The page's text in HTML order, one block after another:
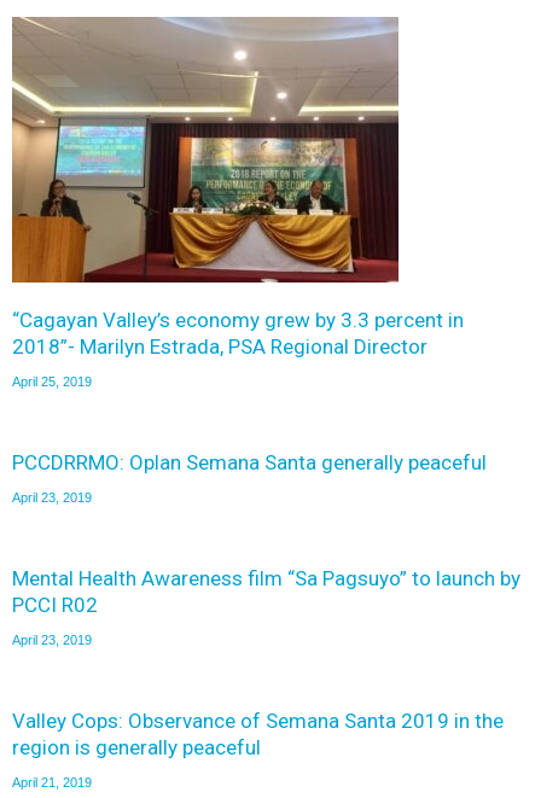
“Cagayan Valley’s economy grew by 3.3 percent in
2018”- Marilyn Estrada, PSA Regional Director
April 25, 2019
PCCDRRMO: Oplan Semana Santa generally peaceful
April 23, 2019
Mental Health Awareness film “Sa Pagsuyo” to launch by
PCCI R02
April 23, 2019
Valley Cops: Observance of Semana Santa 2019 in the
region is generally peaceful
April 21, 2019